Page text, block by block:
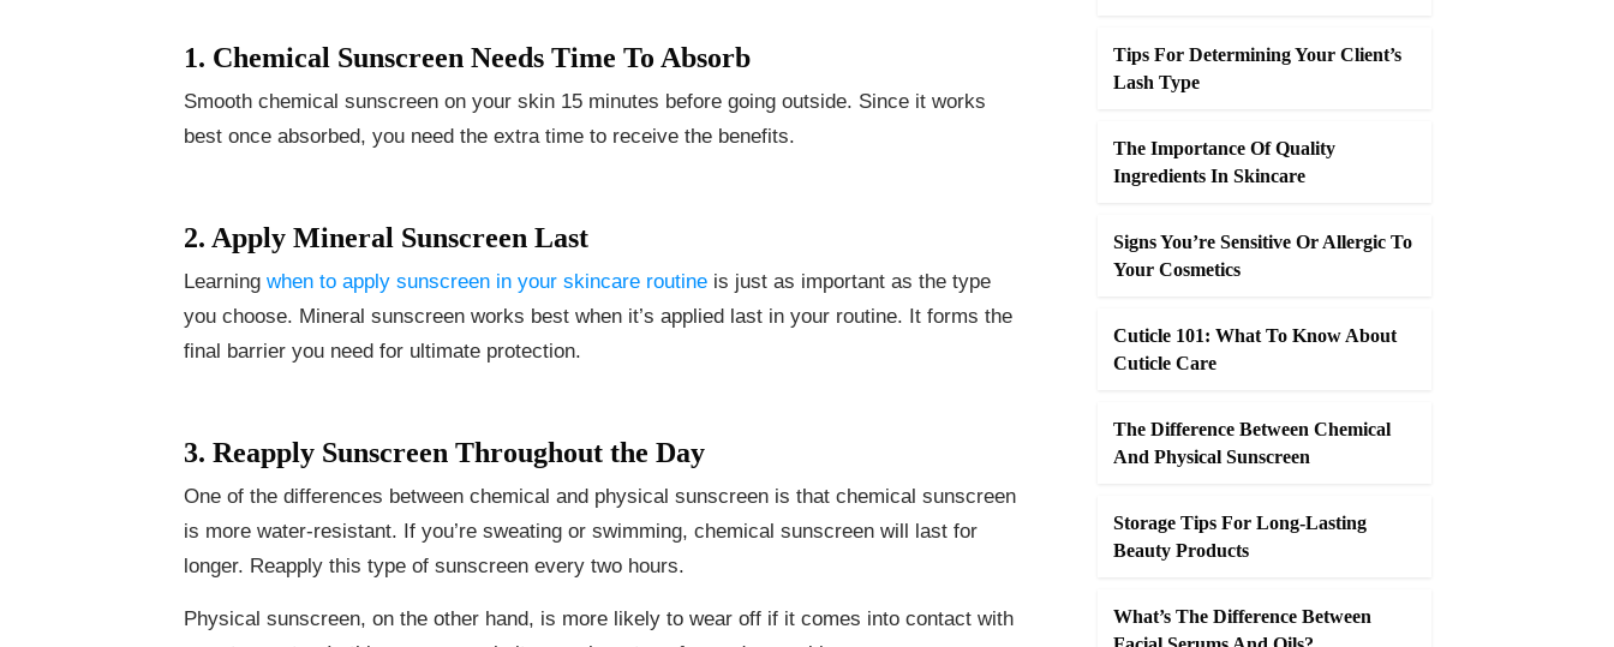
1. Chemical Sunscreen Needs Time To Absorb
Smooth chemical sunscreen on your skin 15 minutes before going outside. Since it works
best once absorbed, you need the extra time to receive the benefits.
2. Apply Mineral Sunscreen Last
Learning when to apply sunscreen in your skincare routine is just as important as the type
you choose. Mineral sunscreen works best when it’s applied last in your routine. It forms the
final barrier you need for ultimate protection.
3. Reapply Sunscreen Throughout the Day
One of the differences between chemical and physical sunscreen is that chemical sunscreen
is more water-resistant. If you’re sweating or swimming, chemical sunscreen will last for
longer. Reapply this type of sunscreen every two hours.
Physical sunscreen, on the other hand, is more likely to wear off if it comes into contact with
Tips For Determining Your Client’s
Lash Type
The Importance Of Quality
Ingredients In Skincare
Signs You’re Sensitive Or Allergic To
Your Cosmetics
Cuticle 101: What To Know About
Cuticle Care
The Difference Between Chemical
And Physical Sunscreen
Storage Tips For Long-Lasting
Beauty Products
What’s The Difference Between